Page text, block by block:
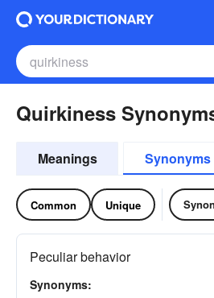
Quirkiness
Meanings Synonyms
Common Unique
Peculiar behavior
Synonyms: